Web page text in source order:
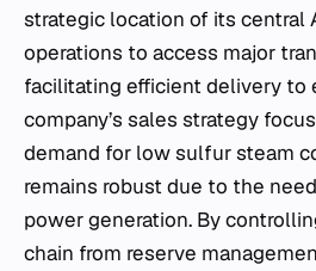
strategic location of its central
operations to access major
facilitating efficient delivery to
company’s sales strategy
demand for low sulfur steam
remains robust due to the
power generation. By
chain from reserve